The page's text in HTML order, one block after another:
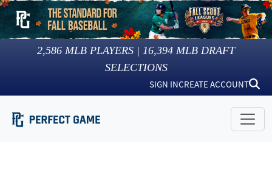
2,586 MLB PLAYERS | 16,394 MLB DRAFT
SELECTIONS
SIGN INCREATE ACCOUNT